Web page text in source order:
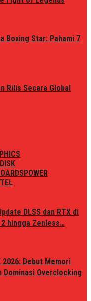
Boxing Star: Pahami 7
Rilis Secara Global
POWER
DLSS dan RTX di
hingga Zenless…
2026: Debut Memori
Dominasi Overclocking